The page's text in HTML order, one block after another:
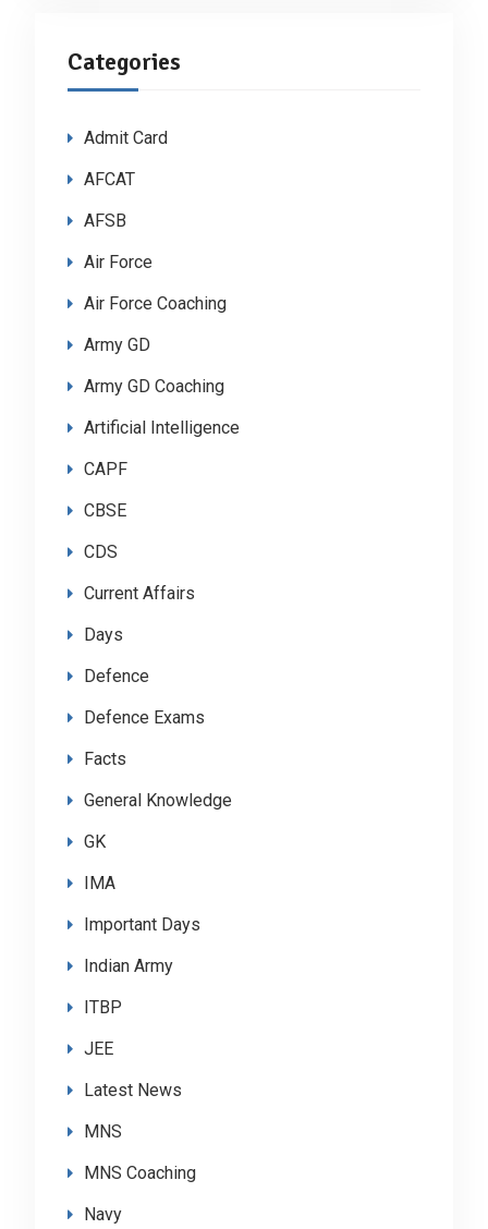
Categories
Admit Card
AFCAT
AFSB
Air Force
Air Force Coaching
Army GD
Army GD Coaching
Artificial Intelligence
CAPF
CBSE
CDS
Current Affairs
Days
Defence
Defence Exams
Facts
General Knowledge
GK
IMA
Important Days
Indian Army
ITBP
JEE
Latest News
MNS
MNS Coaching
Navy